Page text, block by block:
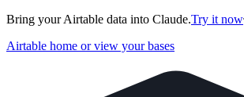
Bring your Airtable data into Claude.Try it now
Airtable home or view your bases